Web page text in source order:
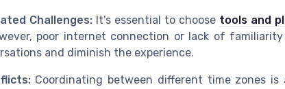
Challenges: It's essential to choose tools and
poor internet connection or lack of
and diminish the experience.
Coordinating between different time zones is